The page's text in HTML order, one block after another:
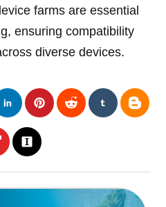
farms are essential
ensuring compatibility
diverse devices.